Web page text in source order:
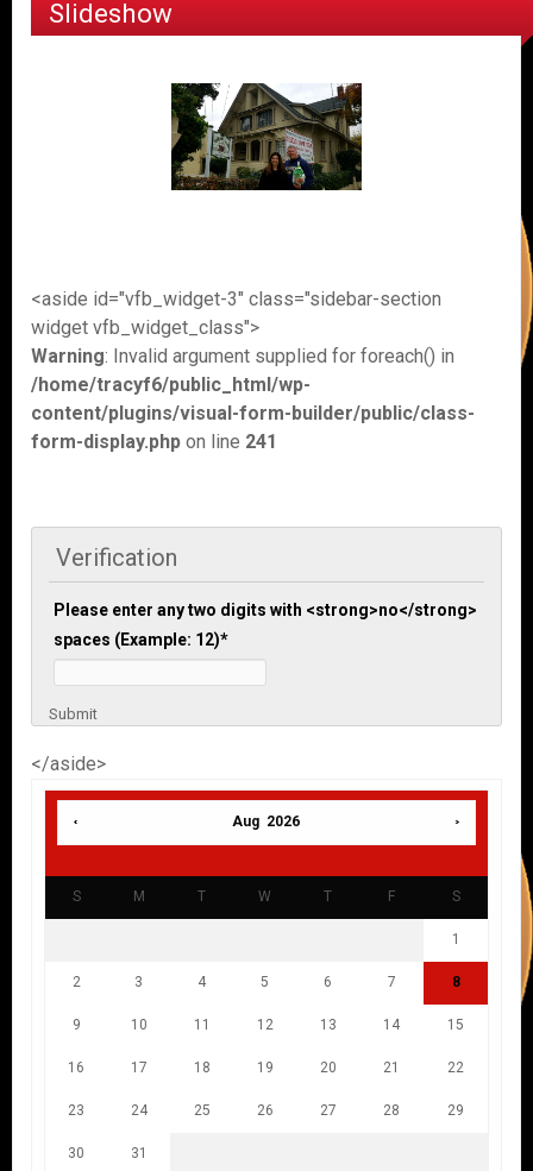
Slideshow
<aside id="vfb_widget-3" class="sidebar-section
widget vfb_widget_class">
Warning: Invalid argument supplied for foreach() in
/home/tracyf6/public_html/wp-
content/plugins/visual-form-builder/public/class-
form-display.php on line 241
Verification
Please enter any two digits with <strong>no</strong>
spaces (Example: 12)*
Submit
</aside>
Aug 2026
S M T W T F S
1
2 3 4 5 6 7 8
9 10 11 12 13 14 15
16 17 18 19 20 21 22
23 24 25 26 27 28 29
30 31